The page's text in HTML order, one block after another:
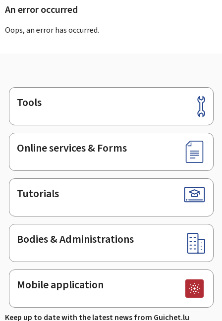
An error occurred
Oops, an error has occurred.
Footer
Tools
Online services & Forms
Tutorials
Bodies & Administrations
Mobile application
Keep up to date with the latest news from Guichet.lu